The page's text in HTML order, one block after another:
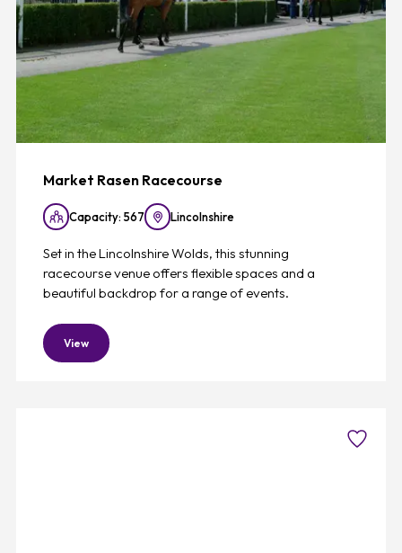
Market Rasen Racecourse
Capacity: 567 Lincolnshire
Set in the Lincolnshire Wolds, this stunning
racecourse venue offers flexible spaces and a
beautiful backdrop for a range of events.
View